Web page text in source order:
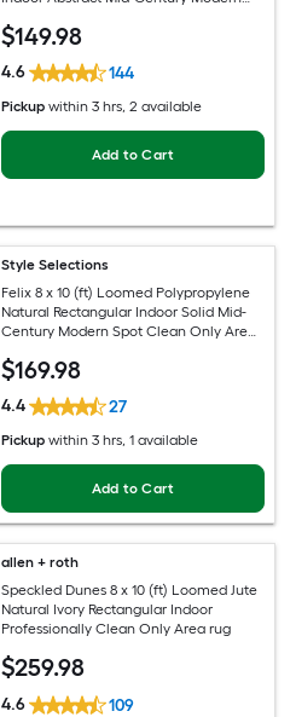
$149.98
4.6 144
Pickup within 3 hrs, 2 available
Add to Cart
Style Selections
Felix 8 x 10 (ft) Loomed Polypropylene
Natural Rectangular Indoor Solid Mid-
Century Modern Spot Clean Only Area
$169.98
4.4 27
Pickup within 3 hrs, 1 available
Add to Cart
allen + roth
Speckled Dunes 8 x 10 (ft) Loomed Jute
Natural Ivory Rectangular Indoor
Professionally Clean Only Area rug
$259.98
4.6 109